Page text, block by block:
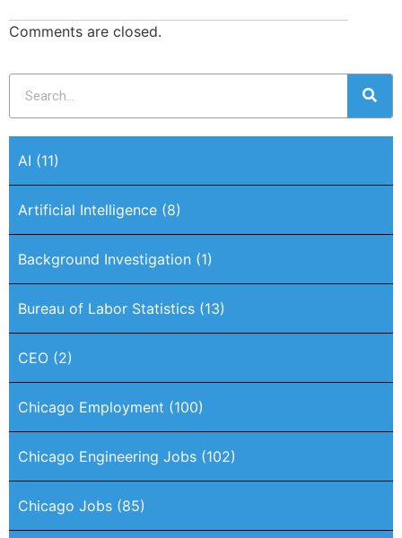
Comments are closed.
AI (11)
Artificial Intelligence (8)
Background Investigation (1)
Bureau of Labor Statistics (13)
CEO (2)
Chicago Employment (100)
Chicago Engineering Jobs (102)
Chicago Jobs (85)